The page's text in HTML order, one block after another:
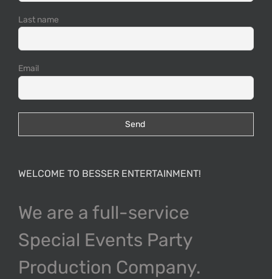
Last name
Email
WELCOME TO BESSER ENTERTAINMENT!
We are a full-service
Special Events Party
Production Company.